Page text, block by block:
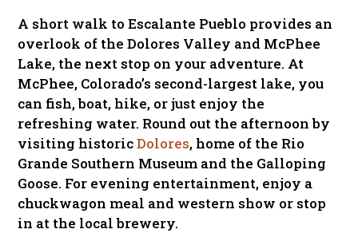
A short walk to Escalante Pueblo provides an
overlook of the Dolores Valley and McPhee
Lake, the next stop on your adventure. At
McPhee, Colorado’s second-largest lake, you
can fish, boat, hike, or just enjoy the
refreshing water. Round out the afternoon by
visiting historicDolores, home of the Rio
Grande Southern Museum and the Galloping
Goose. For evening entertainment, enjoy a
chuckwagon meal and western show or stop
in at the local brewery.